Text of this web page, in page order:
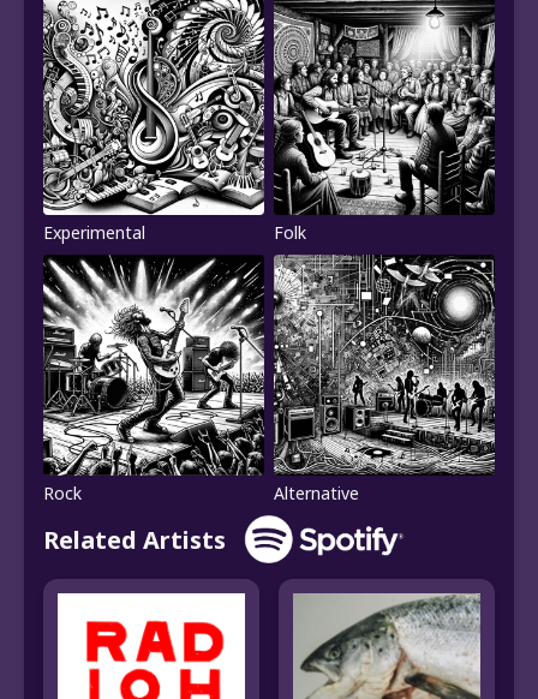
Experimental Folk
Rock Alternative
Related Artists